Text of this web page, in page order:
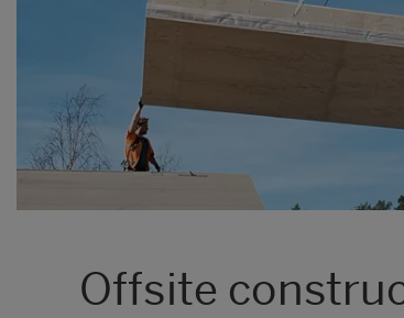
Offsite